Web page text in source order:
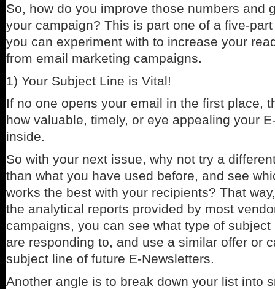
So, how do you improve those numbers and
your campaign? This is part one of a five-
you can experiment with to increase your
from email marketing campaigns.
1) Your Subject Line is Vital!
If no one opens your email in the first place,
how valuable, timely, or eye appealing your
inside.
So with your next issue, why not try a
than what you have used before, and see
works the best with your recipients? That
the analytical reports provided by most
campaigns, you can see what type of
are responding to, and use a similar offer or
subject line of future E-Newsletters.
Another angle is to break down your list into